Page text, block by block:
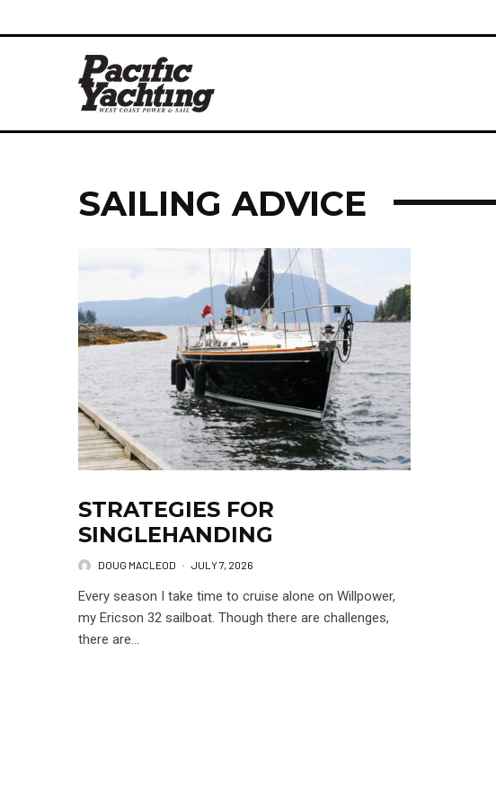
SAILING ADVICE
STRATEGIES FOR
SINGLEHANDING
DOUG MACLEOD · JULY 7, 2026
Every season I take time to cruise alone on Willpower,
my Ericson 32 sailboat. Though there are challenges,
there are...